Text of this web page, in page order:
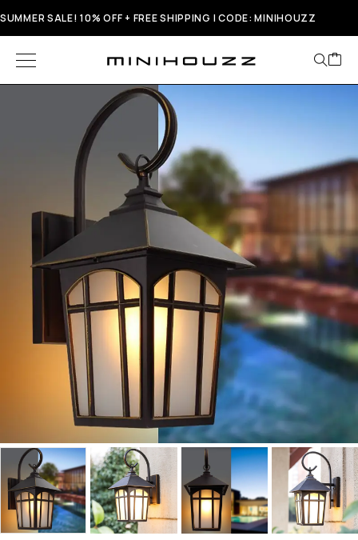
SUMMER SALE! 10% OFF + FREE SHIPPING | CODE: MINIHOUZZ